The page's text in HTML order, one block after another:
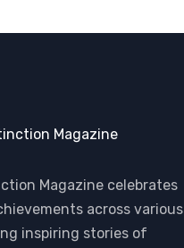
Magazine celebrates
across various
inspiring stories of